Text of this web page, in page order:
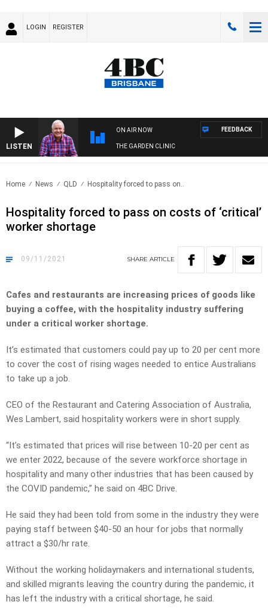
LOGIN REGISTER
LISTEN
ON AIR NOW
THE GARDEN CLINIC
FEEDBACK
Home News QLD Hospitality forced to pass on..
Hospitality forced to pass on costs of ‘critical’
worker shortage
09/11/2021 SHARE ARTICLE
Cafes and restaurants are increasing prices of goods like
buying a coffee, with the hospitality industry suffering
under a critical worker shortage.
It’s estimated that customers could pay up to 20 per cent more
to cover the cost of rising wages needed to entice Australians
to take up a job.
CEO of the Restaurant and Catering Association of Australia,
Wes Lambert, said hospitality workers were in short supply.
“It’s estimated that prices will rise between 10-20 per cent as
we enter 2022, because of the severe workforce shortage in
hospitality and many other industries that has been caused by
the COVID pandemic,” he said on 4BC Drive.
He said they had been told from some in the industry they were
paying staff between $40-50 an hour for jobs that normally
attract a $30/hr rate.
Without the working holidaymakers and international students,
and skilled migrants leaving the country during the pandemic, it
has left the industry with a critical shortage, he said.